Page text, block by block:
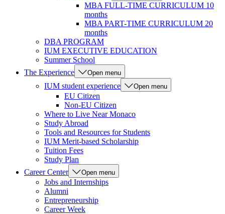
MBA FULL-TIME CURRICULUM 10
months
MBA PART-TIME CURRICULUM 20
months
DBA PROGRAM
IUM EXECUTIVE EDUCATION
Summer School
The Experience
Open menu
IUM student experience Open menu
EU Citizen
Non-EU Citizen
Where to Live Near Monaco
Study Abroad
Tools and Resources for Students
IUM Merit-based Scholarship
Tuition Fees
Study Plan
Career Center
Open menu
Jobs and Internships
Alumni
Entrepreneurship
Career Week